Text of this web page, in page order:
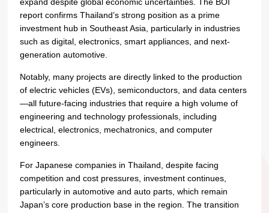
expand despite global economic uncertainties. The BOI
report confirms Thailand’s strong position as a prime
investment hub in Southeast Asia, particularly in industries
such as digital, electronics, smart appliances, and next-
generation automotive.
Notably, many projects are directly linked to the production
of electric vehicles (EVs), semiconductors, and data centers
—all future-facing industries that require a high volume of
engineering and technology professionals, including
electrical, electronics, mechatronics, and computer
engineers.
For Japanese companies in Thailand, despite facing
competition and cost pressures, investment continues,
particularly in automotive and auto parts, which remain
Japan’s core production base in the region. The transition